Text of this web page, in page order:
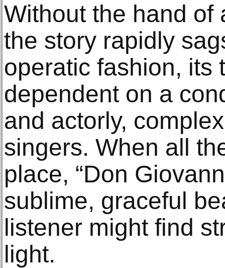
Without the hand of
the story rapidly
operatic fashion, its
dependent on a
and actorly,
singers. When all
place, “Don
sublime, graceful
listener might find
light.